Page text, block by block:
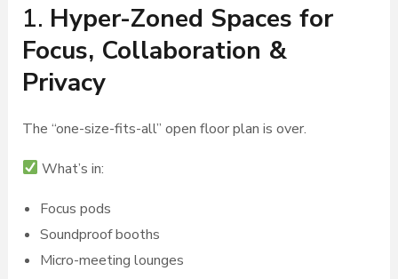
1. Hyper-Zoned Spaces for
Focus, Collaboration &
Privacy
The “one-size-fits-all” open floor plan is over.
What’s in:
Focus pods
Soundproof booths
Micro-meeting lounges